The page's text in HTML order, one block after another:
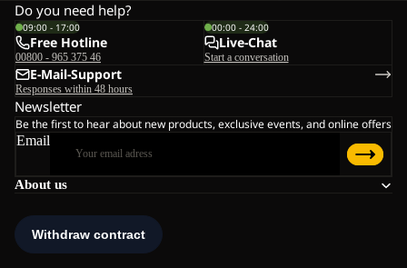
About us
Do you need help?
09:00 - 17:00
Free Hotline
00800 - 965 375 46
00:00 - 24:00
Live-Chat
Start a conversation
E-Mail-Support
Responses within 48 hours
Newsletter
Be the first to hear about new products, exclusive events, and online offers
Email